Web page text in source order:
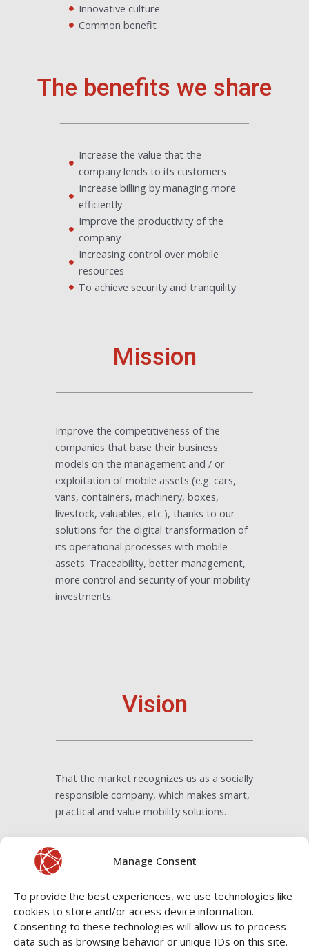
Manage Consent
To provide the best experiences, we use technologies like
cookies to store and/or access device information.
Consenting to these technologies will allow us to process
data such as browsing behavior or unique IDs on this site.
Innovative culture
Common benefit
The benefits we share
Increase the value that the
company lends to its customers
Increase billing by managing more
efficiently
Improve the productivity of the
company
Increasing control over mobile
resources
To achieve security and tranquility
Mission
Improve the competitiveness of the
companies that base their business
models on the management and / or
exploitation of mobile assets (e.g. cars,
vans, containers, machinery, boxes,
livestock, valuables, etc.), thanks to our
solutions for the digital transformation of
its operational processes with mobile
assets. Traceability, better management,
more control and security of your mobility
investments.
Vision
That the market recognizes us as a socially
responsible company, which makes smart,
practical and value mobility solutions.
As a B Corp Company, we are